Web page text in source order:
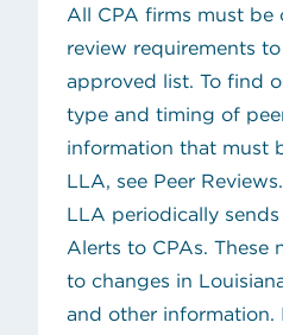
All CPA firms must be
review requirements to
approved list. To find
type and timing of
information that must
LLA, see Peer Reviews.
LLA periodically
Alerts to CPAs. These
to changes in
and other